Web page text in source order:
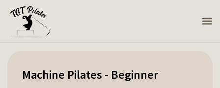
Machine Pilates - Beginner